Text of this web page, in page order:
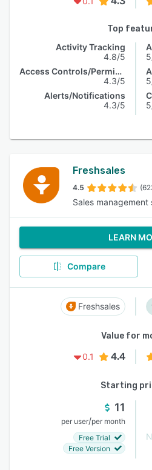
Top
Activity Tracking
4.8/5
Access Controls/Permissions
4.3/5
Alerts/Notifications
4.3/5
Freshsales
4.5
Sales management
LEARN
Compare
Freshsales
Value for
0.1
4.4
Starting
11
per user/per month
Free Trial
Free Version